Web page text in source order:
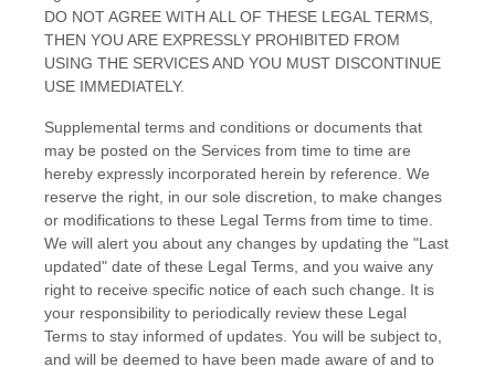
DO NOT AGREE WITH ALL OF THESE LEGAL TERMS,
THEN YOU ARE EXPRESSLY PROHIBITED FROM
USING THE SERVICES AND YOU MUST DISCONTINUE
USE IMMEDIATELY.
Supplemental terms and conditions or documents that
may be posted on the Services from time to time are
hereby expressly incorporated herein by reference. We
reserve the right, in our sole discretion, to make changes
or modifications to these Legal Terms from time to time
We will alert you about any changes by updating the "Last
updated" date of these Legal Terms, and you waive any
right to receive specific notice of each such change. It is
your responsibility to periodically review these Legal
Terms to stay informed of updates. You will be subject to,
and will be deemed to have been made aware of and to